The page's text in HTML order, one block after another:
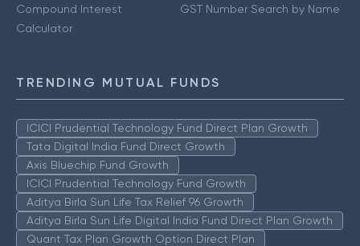
Compound Interest
Calculator
GST Number Search by Name
TRENDING MUTUAL FUNDS
ICICI Prudential Technology Fund Direct Plan Growth
Tata Digital India Fund Direct Growth
Axis Bluechip Fund Growth
ICICI Prudential Technology Fund Growth
Aditya Birla Sun Life Tax Relief 96 Growth
Aditya Birla Sun Life Digital India Fund Direct Plan Growth
Quant Tax Plan Growth Option Direct Plan